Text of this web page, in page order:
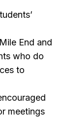
End and
who do
to
meetings